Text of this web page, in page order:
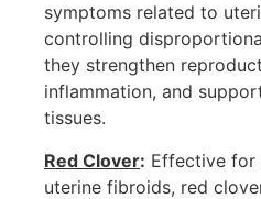
symptoms related to
controlling
they strengthen
inflammation, and
tissues.
Red Clover: Effective for
uterine fibroids, red